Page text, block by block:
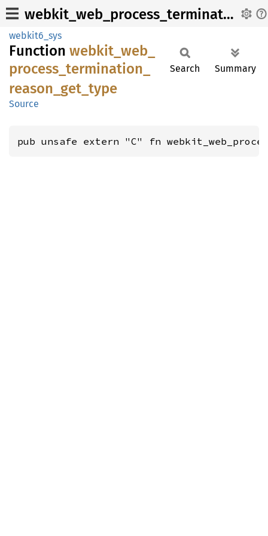
webkit_web_process_termination_reason_get_type
webkit6_sys
Function webkit_ web_
process_ termination_
reason_ get_ type
Source
Search Summary
pub unsafe extern "C" fn